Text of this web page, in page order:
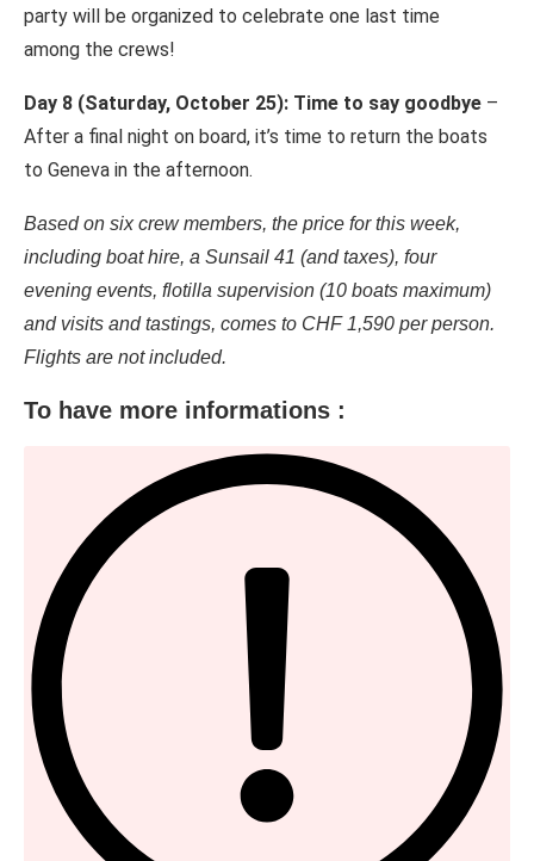
party will be organized to celebrate one last time
among the crews!
Day 8 (Saturday, October 25): Time to say goodbye –
After a final night on board, it’s time to return the boats
to Geneva in the afternoon.
Based on six crew members, the price for this week,
including boat hire, a Sunsail 41 (and taxes), four
evening events, flotilla supervision (10 boats maximum)
and visits and tastings, comes to CHF 1,590 per person.
Flights are not included.
To have more informations :